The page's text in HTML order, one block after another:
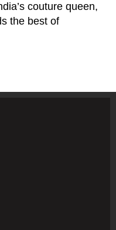
couture queen,
the best of